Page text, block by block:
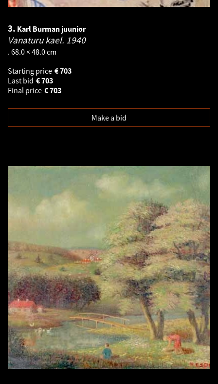
3. Karl Burman juunior
Vanaturu kael. 1940
. 68.0 × 48.0 cm
Starting price
703
€
Last bid
703
€
Final price
703
€
Make a bid